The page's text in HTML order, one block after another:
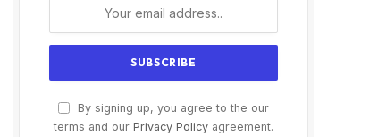
By signing up, you agree to the our
terms and our Privacy Policy agreement.